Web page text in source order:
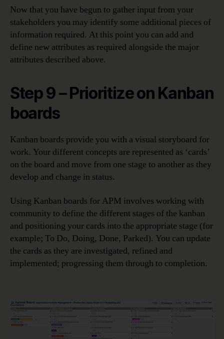
Now that you have begun to gather input from your
stakeholders you may identify some additional pieces of
information required. At this point you can add and
define new attributes as required alongside the major
attributes described above.
Step 9 – Prioritize on Kanban
boards
Kanban boards provide you with a visual storyboard for
work. Your different concepts are represented as ‘cards’
on the board and move from one stage to another as they
develop and change in status.
Using Kanban boards for APM involves working with
community to define the different stages of the kanban
and positioning your cards into the appropriate stage (for
example; To Do, Doing, Done, Parked). You can update
the cards as they are investigated, refined and
implemented; progressing them through to completion.